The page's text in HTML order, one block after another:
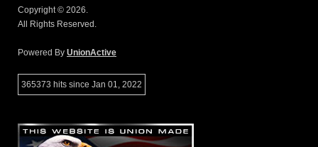
Copyright © 2026.
All Rights Reserved.
Powered By UnionActive
365373 hits since Jan 01, 2022